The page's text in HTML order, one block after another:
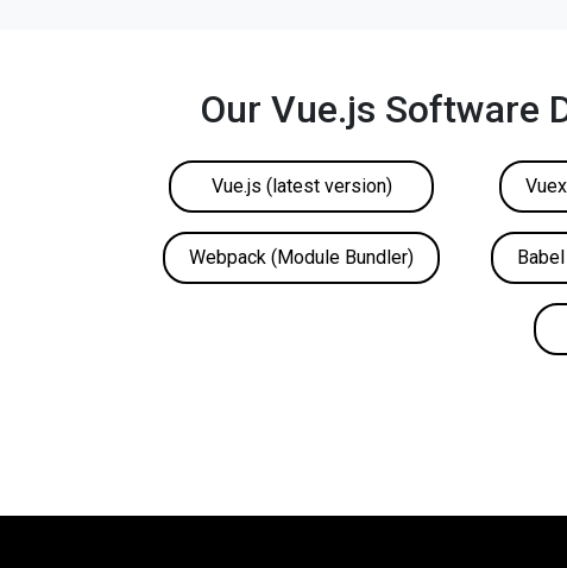
Our Vue.js Software
Vue.js (latest version)
Webpack (Module Bundler)